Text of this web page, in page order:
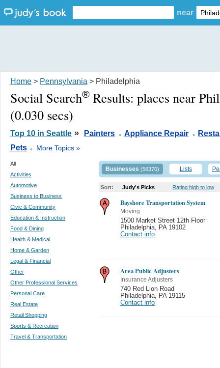
near
Home > Pennsylvania > Philadelphia
Social Search® Results: places near
(0.030 secs)
Top 10 in Seattle » Painters . Appliance Repair .
Pets . More Topics »
All
Activities
Automotive
Business to Business
Civic & Community
Education & Instruction
Food & Dining
Health & Medical
Home & Garden
Legal & Financial
Other
Other Professional Services
Personal Care
Real Estate
Retail Shopping
Sports & Recreation
Travel & Transportation
Businesses (56370) Lists
Sort: Judy's Picks Rating high to low
Bayshore Transportation System
Moving
1500 Market Street 12th Floor
Philadelphia
PA 19102
Contact info
Area Public Adjusters
Insurance Adjusters
740 Red Lion Road
Philadelphia
PA 19115
Contact info